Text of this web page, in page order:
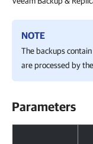
NOTE
The backups
are processed by
Parameters